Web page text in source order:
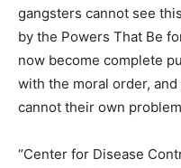
gangsters cannot see
by the Powers That Be
now become complete
with the moral order,
cannot their own
“Center for Disease